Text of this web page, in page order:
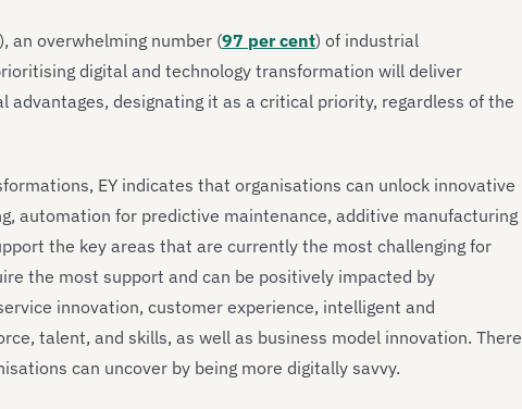
an overwhelming number (97 per cent) of industrial
digital and technology transformation will deliver
advantages, designating it as a critical priority, regardless of the
EY indicates that organisations can unlock innovative
automation for predictive maintenance, additive manufacturing
the key areas that are currently the most challenging for
the most support and can be positively impacted by
innovation, customer experience, intelligent and
talent, and skills, as well as business model innovation. There
can uncover by being more digitally savvy.